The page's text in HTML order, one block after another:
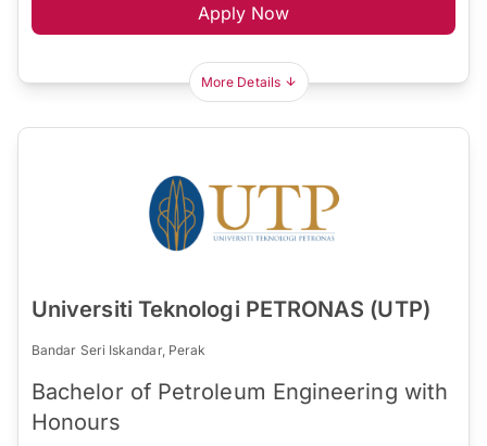
Apply Now
More Details
Universiti Teknologi PETRONAS (UTP)
Bandar Seri Iskandar, Perak
Bachelor of Petroleum Engineering with
Honours